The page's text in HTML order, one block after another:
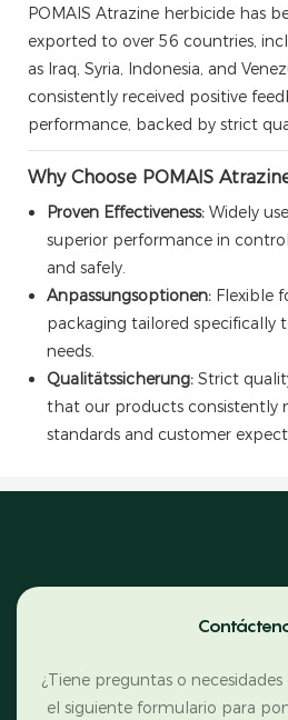
POMAIS Atrazine herbicide has
exported to over 56 countries,
as Iraq, Syria, Indonesia, and
consistently received positive
performance, backed by strict
Why Choose POMAIS
Proven Effectiveness: Widely
superior performance in
and safely.
Anpassungsoptionen: Flexible
packaging tailored specifically
needs.
Qualitätssicherung: Strict
that our products consistently
standards and customer
¿Tiene preguntas o
el siguiente formulario para